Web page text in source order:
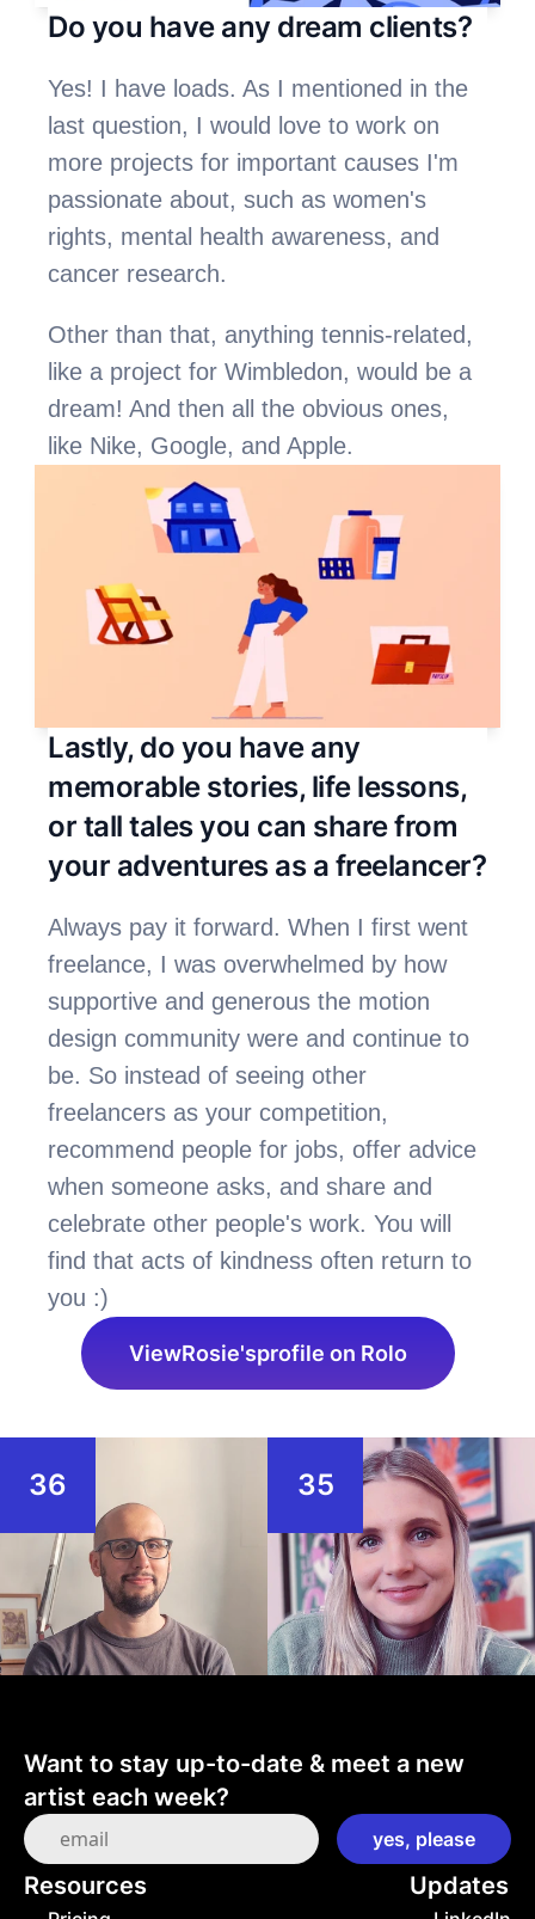
Do you have any dream clients?
Yes! I have loads. As I mentioned in the
last question, I would love to work on
more projects for important causes I'm
passionate about, such as women's
rights, mental health awareness, and
cancer research.
Other than that, anything tennis-related,
like a project for Wimbledon, would be a
dream! And then all the obvious ones,
like Nike, Google, and Apple.
Lastly, do you have any
memorable stories, life lessons,
or tall tales you can share from
your adventures as a freelancer?
Always pay it forward. When I first went
freelance, I was overwhelmed by how
supportive and generous the motion
design community were and continue to
be. So instead of seeing other
freelancers as your competition,
recommend people for jobs, offer advice
when someone asks, and share and
celebrate other people's work. You will
find that acts of kindness often return to
you :)
ViewRosie'sprofile on Rolo
36 35
Want to stay up-to-date & meet a new
artist each week?
Resources Updates